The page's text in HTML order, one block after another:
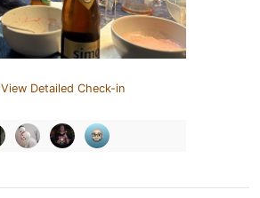
View Detailed Check-in